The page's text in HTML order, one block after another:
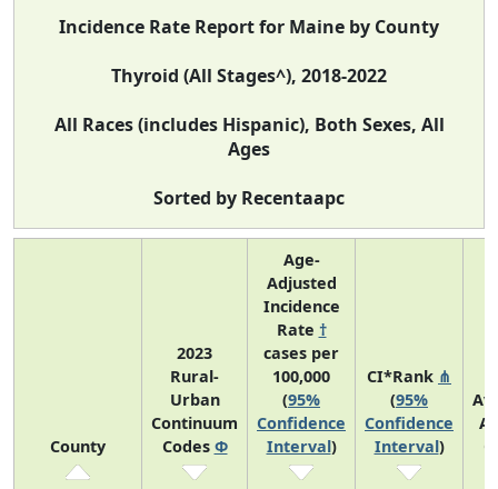
Incidence Rate Report for Maine by County
Thyroid (All Stages^), 2018-2022
All Races (includes Hispanic), Both Sexes, All
Ages
Sorted by Recentaapc
County
2023
Rural-
Urban
Continuum
Codes Φ
Age-
Adjusted
Incidence
Rate †
cases per
100,000
(95%
Confidence
Interval)
CI*Rank ⋔
(95%
Confidence
Interval)